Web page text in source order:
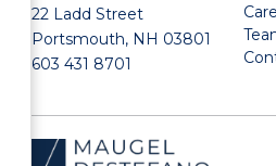
22 Ladd Street
Portsmouth, NH 03801
603 431 8701